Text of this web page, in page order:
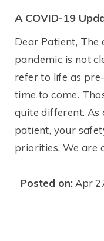
A COVID-19
Dear Patient, The
pandemic is not
refer to life as
time to come.
quite different. As
patient, your
priorities. We are
Posted on: Apr